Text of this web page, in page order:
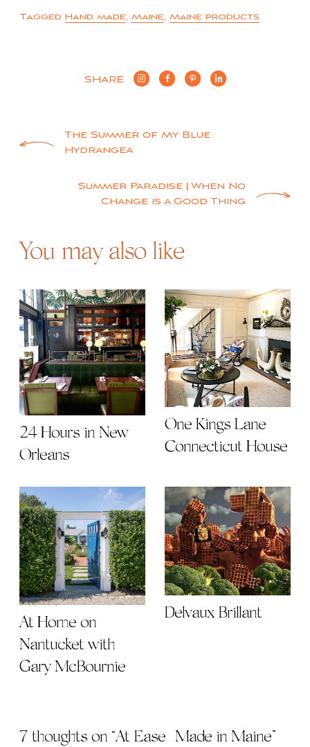
Tagged Hand made, Maine, Maine products
SHARE
PostThe Summer of My Blue
Hydrangea
Summer Paradise | When No
Change is a Good Thing
You may also like
24 Hours in New
Orleans
One Kings Lane
Connecticut House
At Home on
Nantucket with
Gary McBournie
Delvaux Brillant
7 thoughts on “At Ease | Made in Maine”